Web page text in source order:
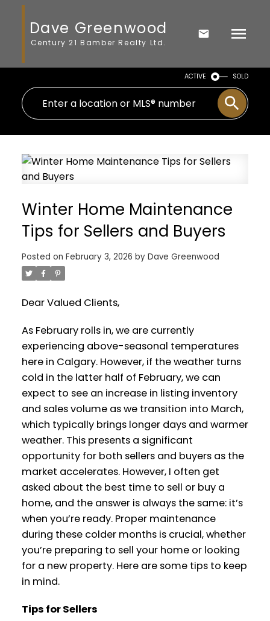
Dave Greenwood
Century 21 Bamber Realty Ltd.
ACTIVE SOLD
Winter Home Maintenance
Tips for Sellers and Buyers
Posted on February 3, 2026 by Dave Greenwood
Dear Valued Clients,
As February rolls in, we are currently
experiencing above-seasonal temperatures
here in Calgary. However, if the weather turns
cold in the latter half of February, we can
expect to see an increase in listing inventory
and sales volume as we transition into March,
which typically brings longer days and warmer
weather. This presents a significant
opportunity for both sellers and buyers as the
market accelerates. However, I often get
asked about the best time to sell or buy a
home, and the answer is always the same: it’s
when you’re ready. Proper maintenance
during these colder months is crucial, whether
you’re preparing to sell your home or looking
for a new property. Here are some tips to keep
in mind.
Tips for Sellers